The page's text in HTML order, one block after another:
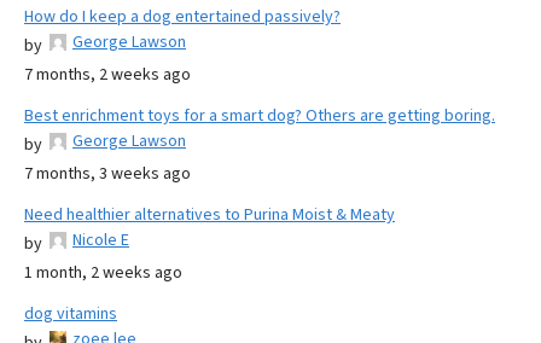
How do I keep a dog entertained passively?
by
George Lawson
7 months, 2 weeks ago
Best enrichment toys for a smart dog? Others are getting boring.
by
George Lawson
7 months, 3 weeks ago
Need healthier alternatives to Purina Moist & Meaty
by
Nicole E
1 month, 2 weeks ago
dog vitamins